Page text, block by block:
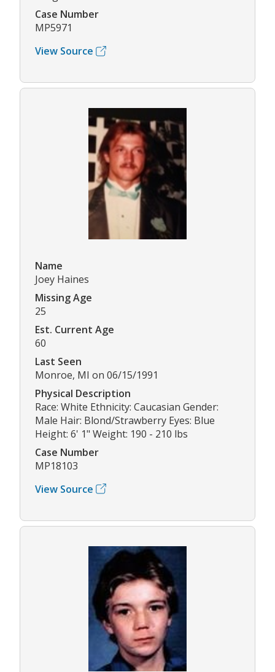
Case Number
MP5971
View Source
Name
Joey Haines
Missing Age
25
Est. Current Age
60
Last Seen
Monroe, MI on 06/15/1991
Physical Description
Race: White Ethnicity: Caucasian Gender:
Male Hair: Blond/Strawberry Eyes: Blue
Height: 6' 1" Weight: 190 - 210 lbs
Case Number
MP18103
View Source